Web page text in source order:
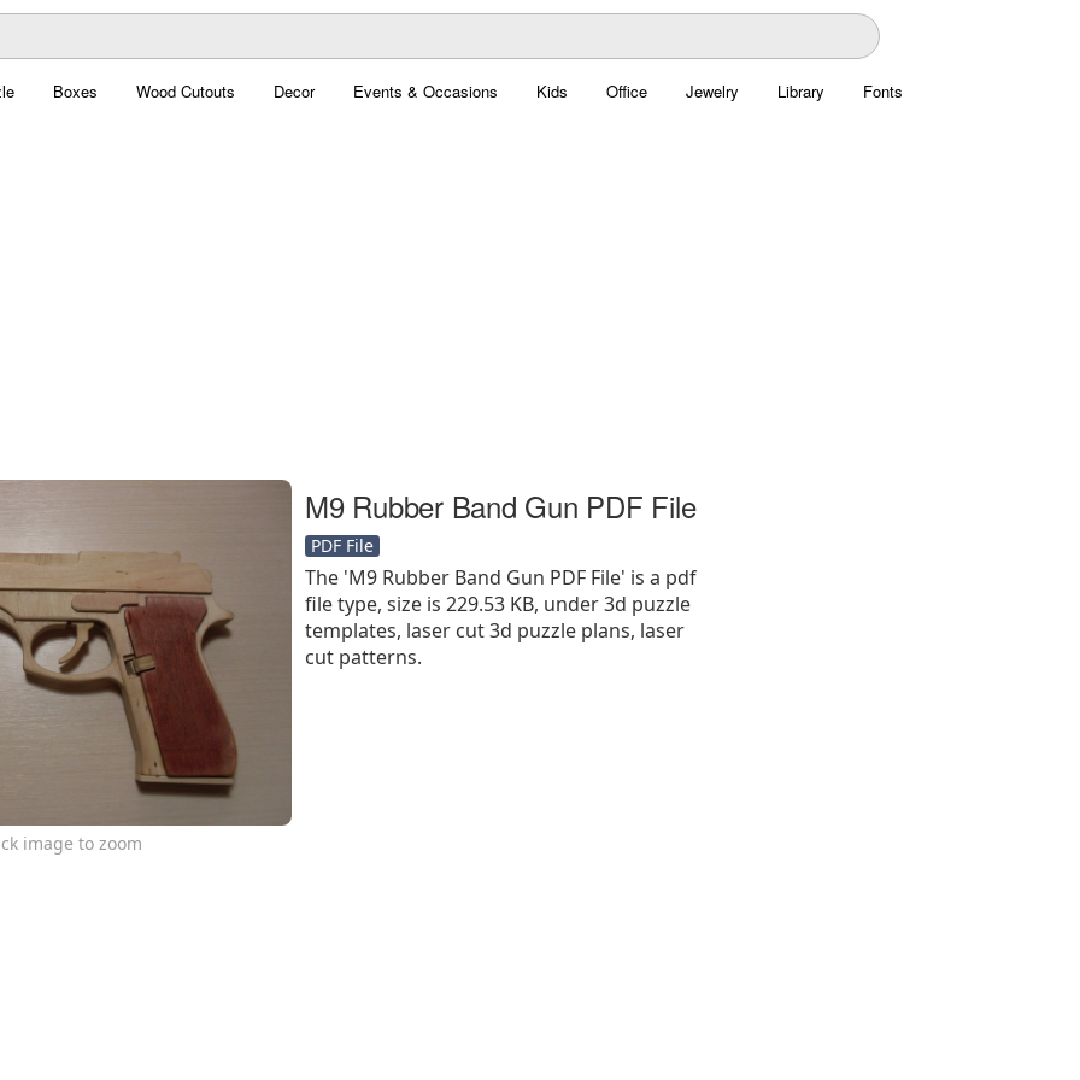
Boxes Wood Cutouts Decor Events & Occasions Kids Office Jewelry Library Fonts
image to zoom
M9 Rubber Band Gun PDF File
PDF File
The 'M9 Rubber Band Gun PDF File' is a pdf
file type, size is 229.53 KB, under 3d puzzle
templates, laser cut 3d puzzle plans, laser
cut patterns.